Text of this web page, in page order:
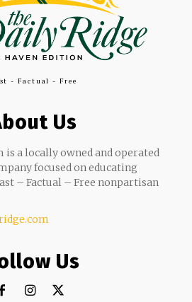
- Factual - Free
Us
a locally owned and operated
focused on educating
– Factual – Free nonpartisan
Us